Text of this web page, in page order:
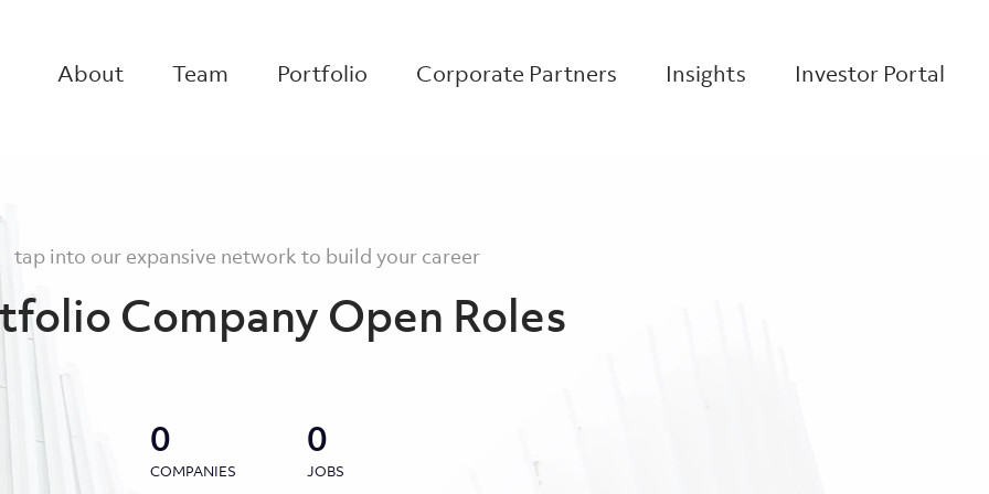
About Team Portfolio Corporate Partners Insights Investor Portal
tap into our expansive network to build your career
Company Open Roles
0
COMPANIES
0
JOBS